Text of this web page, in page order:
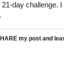
day challenge. I
my post and